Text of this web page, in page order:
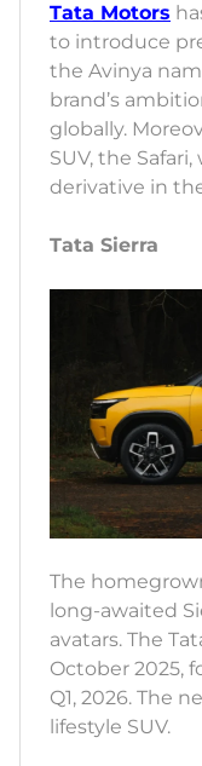
Tata Motors
to introduce
the Avinya
brand’s
globally.
SUV, the
derivative in
Tata Sierra
The
long-awaited
avatars. The
October 2025,
Q1, 2026. The
lifestyle SUV.